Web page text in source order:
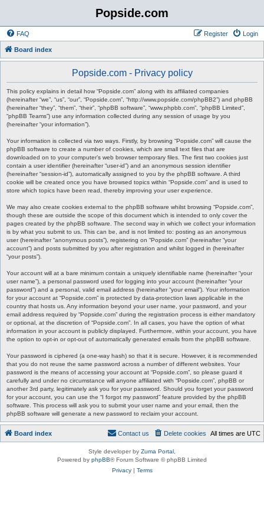
Popside.com
FAQ Login
Register
Board index
Popside.com - Privacy policy
This policy explains in detail how “Popside.com” along with its affiliated companies
(hereinafter “we”, “us”, “our”, “Popside.com”, “http://www.popside.com/phpBB2”) and phpBB
(hereinafter “they”, “them”, “their”, “phpBB software”, “www.phpbb.com”, “phpBB Limited”,
“phpBB Teams”) use any information collected during any session of usage by you
(hereinafter “your information”).
Your information is collected via two ways. Firstly, by browsing “Popside.com” will cause the
phpBB software to create a number of cookies, which are small text files that are
downloaded on to your computer’s web browser temporary files. The first two cookies just
contain a user identifier (hereinafter “user-id”) and an anonymous session identifier
(hereinafter “session-id”), automatically assigned to you by the phpBB software. A third
cookie will be created once you have browsed topics within “Popside.com” and is used to
store which topics have been read, thereby improving your user experience.
We may also create cookies external to the phpBB software whilst browsing “Popside.com”,
though these are outside the scope of this document which is intended to only cover the
pages created by the phpBB software. The second way in which we collect your information
is by what you submit to us. This can be, and is not limited to: posting as an anonymous
user (hereinafter “anonymous posts”), registering on “Popside.com” (hereinafter “your
account”) and posts submitted by you after registration and whilst logged in (hereinafter
“your posts”).
Your account will at a bare minimum contain a uniquely identifiable name (hereinafter “your
user name”), a personal password used for logging into your account (hereinafter “your
password”) and a personal, valid email address (hereinafter “your email”). Your information
for your account at “Popside.com” is protected by data-protection laws applicable in the
country that hosts us. Any information beyond your user name, your password, and your
email address required by “Popside.com” during the registration process is either mandatory
or optional, at the discretion of “Popside.com”. In all cases, you have the option of what
information in your account is publicly displayed. Furthermore, within your account, you have
the option to opt-in or opt-out of automatically generated emails from the phpBB software.
Your password is ciphered (a one-way hash) so that it is secure. However, it is recommended
that you do not reuse the same password across a number of different websites. Your
password is the means of accessing your account at “Popside.com”, so please guard it
carefully and under no circumstance will anyone affiliated with “Popside.com”, phpBB or
another 3rd party, legitimately ask you for your password. Should you forget your password
for your account, you can use the “I forgot my password” feature provided by the phpBB
software. This process will ask you to submit your user name and your email, then the
phpBB software will generate a new password to reclaim your account.
Board index All times are UTC
Delete cookies
Contact us
Style developer by Zuma Portal
Powered by phpBB® Forum Software © phpBB Limited
Privacy| Terms